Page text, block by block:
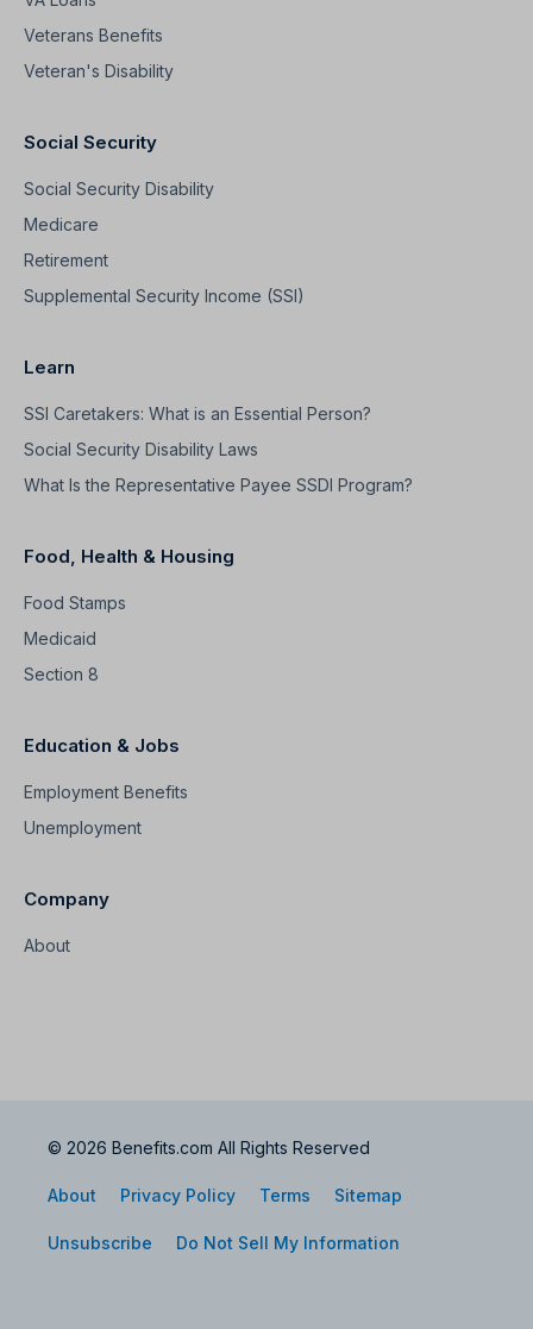
Veterans Benefits
Veteran's Disability
Social Security
Social Security Disability
Medicare
Retirement
Supplemental Security Income (SSI)
Learn
SSI Caretakers: What is an Essential Person?
Social Security Disability Laws
What Is the Representative Payee SSDI Program?
Food, Health & Housing
Food Stamps
Medicaid
Section 8
Education & Jobs
Employment Benefits
Unemployment
Company
About
© 2026 Benefits.com All Rights Reserved
About Privacy Policy Terms Sitemap
Unsubscribe Do Not Sell My Information